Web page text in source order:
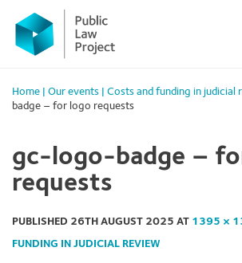
Primary
Menu
content
Home Our events Costs and funding in judicial
badge – for logo requests
gc-logo-badge –
requests
PUBLISHED 26TH AUGUST 2025 AT 1395 ×
FUNDING IN JUDICIAL REVIEW